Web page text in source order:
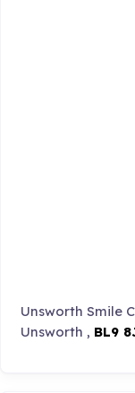
Unsworth Smile
Unsworth , BL9